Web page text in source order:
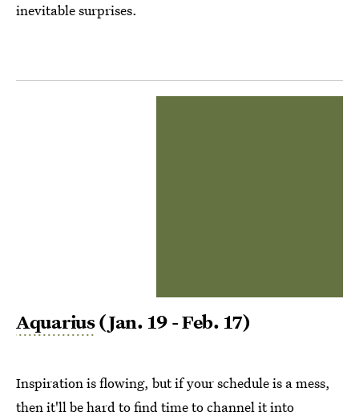
inevitable surprises.
Aquarius(Jan. 19 - Feb. 17)
Inspiration is flowing, but if your schedule is a mess,
then it'll be hard to find time to channel it into